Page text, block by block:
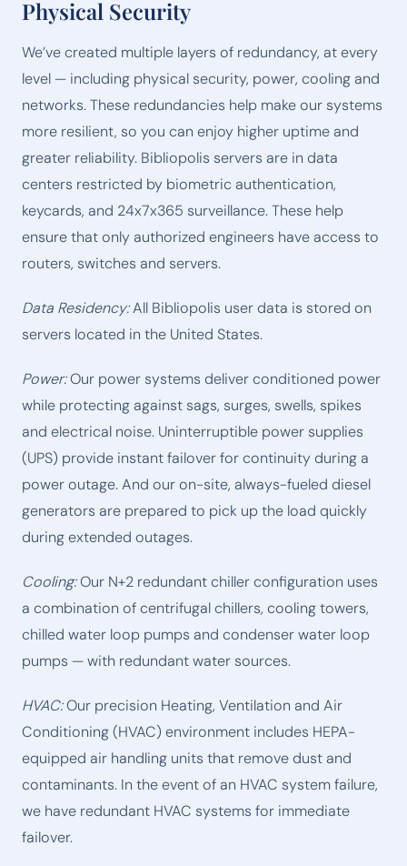
Physical Security
We’ve created multiple layers of redundancy, at every
level — including physical security, power, cooling and
networks. These redundancies help make our systems
more resilient, so you can enjoy higher uptime and
greater reliability. Bibliopolis servers are in data
centers restricted by biometric authentication,
keycards, and 24x7x365 surveillance. These help
ensure that only authorized engineers have access to
routers, switches and servers.
Data Residency:All Bibliopolis user data is stored on
servers located in the United States.
Power:Our power systems deliver conditioned power
while protecting against sags, surges, swells, spikes
and electrical noise. Uninterruptible power supplies
(UPS) provide instant failover for continuity during a
power outage. And our on-site, always-fueled diesel
generators are prepared to pick up the load quickly
during extended outages.
Cooling:Our N+2 redundant chiller configuration uses
a combination of centrifugal chillers, cooling towers,
chilled water loop pumps and condenser water loop
pumps — with redundant water sources.
HVAC:Our precision Heating, Ventilation and Air
Conditioning (HVAC) environment includes HEPA-
equipped air handling units that remove dust and
contaminants. In the event of an HVAC system failure,
we have redundant HVAC systems for immediate
failover.